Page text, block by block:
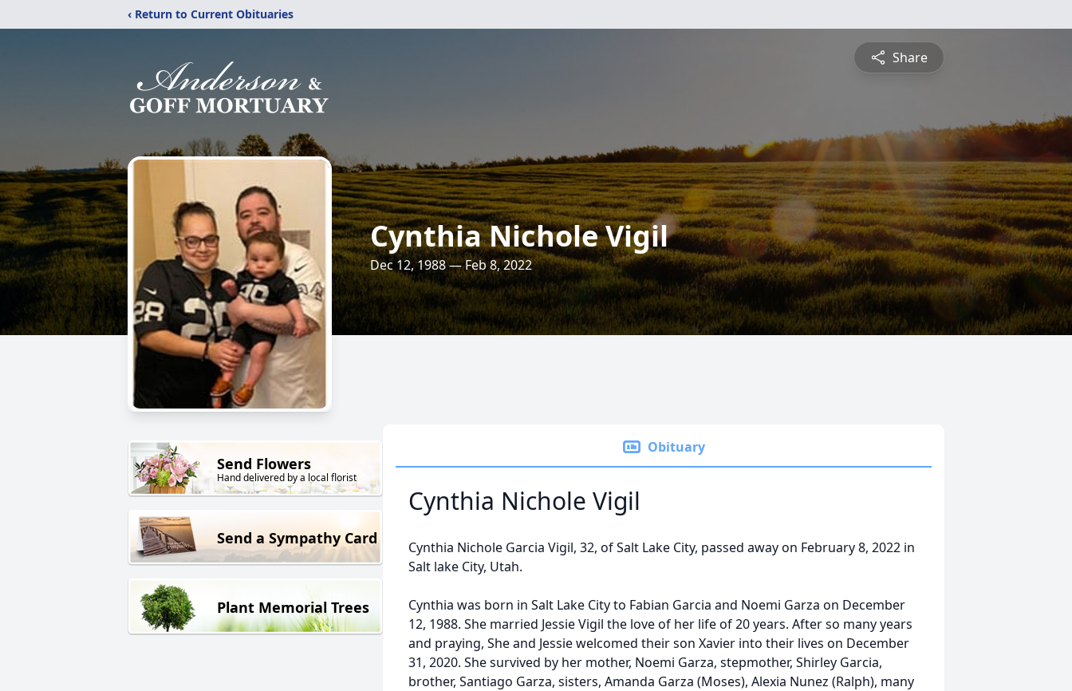
‹ Return to Current Obituaries
Share
Cynthia Nichole Vigil
Dec 12, 1988 — Feb 8, 2022
Send Flowers
Hand delivered by a local florist
Send a Sympathy Card
Plant Memorial Trees
Obituary
Cynthia Nichole Vigil
Cynthia Nichole Garcia Vigil, 32, of Salt Lake City, passed away on February 8, 2022 in
Salt lake City, Utah.
Cynthia was born in Salt Lake City to Fabian Garcia and Noemi Garza on December
12, 1988. She married Jessie Vigil the love of her life of 20 years. After so many years
and praying, She and Jessie welcomed their son Xavier into their lives on December
31, 2020. She survived by her mother, Noemi Garza, stepmother, Shirley Garcia,
brother, Santiago Garza, sisters, Amanda Garza (Moses), Alexia Nunez (Ralph), many